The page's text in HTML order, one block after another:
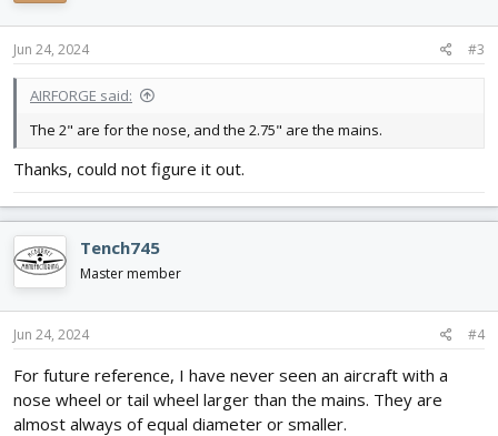
o
n
s
Jun 24, 2024 #3
AIRFORGE said:
The 2" are for the nose, and the 2.75" are the mains.
Thanks, could not figure it out.
Tench745
Master member
Jun 24, 2024 #4
For future reference, I have never seen an aircraft with a
nose wheel or tail wheel larger than the mains. They are
almost always of equal diameter or smaller.